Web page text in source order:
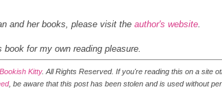
and her books, please visit the author's website
for my own reading pleasure.
Kitty. All Rights Reserved. If you're reading this on a site
, be aware that this post has been stolen and is used without